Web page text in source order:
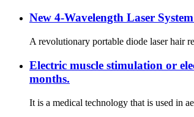
New 4-Wavelength Laser
A revolutionary portable diode laser hair
Electric muscle stimulation or
months.
It is a medical technology that is used in